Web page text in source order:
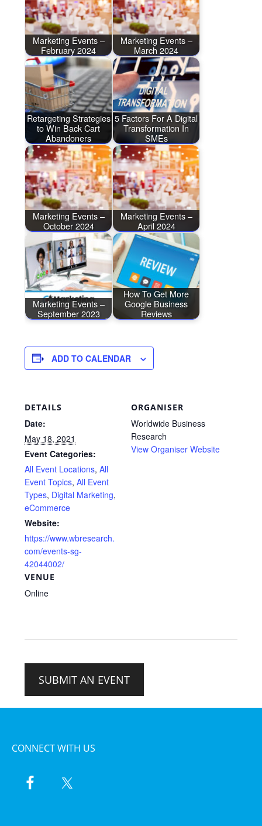
Marketing Events –
February 2024
Marketing Events –
March 2024
Retargeting Strategies
to Win Back Cart
Abandoners
5 Factors For A Digital
Transformation In
SMEs
Marketing Events –
October 2024
Marketing Events –
April 2024
Marketing Events –
September 2023
How To Get More
Google Business
Reviews
ADD TO CALENDAR
DETAILS
Date:
May 18, 2021
Event Categories:
All Event Locations,All
Event Topics,All Event
Types, Digital Marketing,
eCommerce
Website:
https://www.wbresearch.
com/events-sg-
42044002/
VENUE
Online
ORGANISER
Worldwide Business
Research
View Organiser Website
SUBMIT AN EVENT
CONNECT WITH US